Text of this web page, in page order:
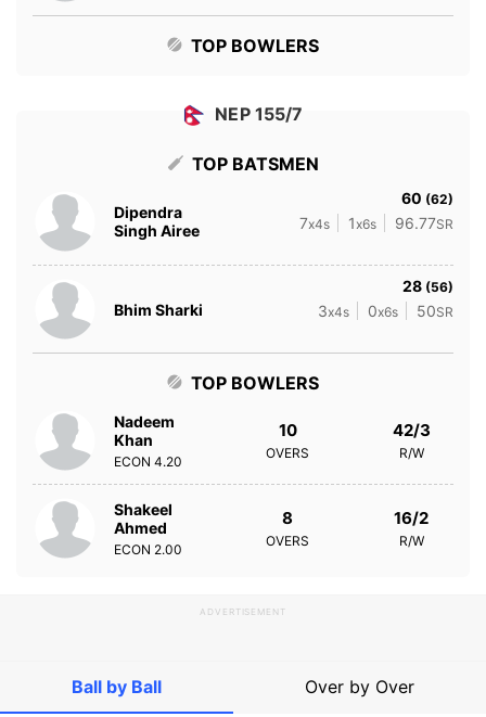
TOP BOWLERS
NEP 155/7
TOP BATSMEN
Dipendra
Singh Airee
60 (62)
7x4s 1x6s 96.77SR
Bhim Sharki
28 (56)
3x4s 0x6s 50SR
TOP BOWLERS
Nadeem
Khan
ECON 4.20
10
OVERS
42/3
R/W
Shakeel
Ahmed
ECON 2.00
8
OVERS
16/2
R/W
ADVERTISEMENT
Ball by Ball Over by Over